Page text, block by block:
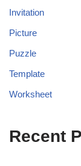
Invitation
Picture
Puzzle
Template
Worksheet
Recent